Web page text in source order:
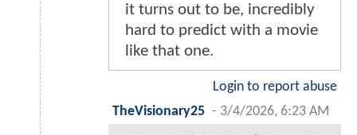
it turns out to be, incredibly
hard to predict with a movie
like that one.
Login to report abuse
TheVisionary25 - 3/4/2026, 6:23 AM